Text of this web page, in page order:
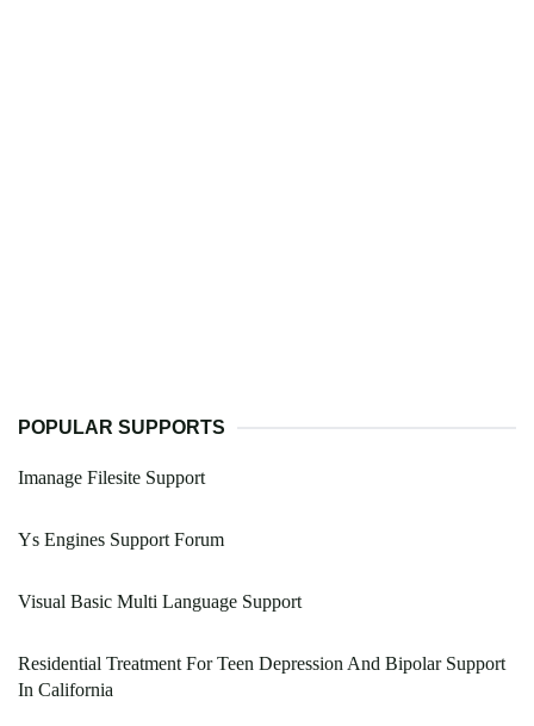
POPULAR SUPPORTS
Imanage Filesite Support
Ys Engines Support Forum
Visual Basic Multi Language Support
Residential Treatment For Teen Depression And Bipolar Support
In California